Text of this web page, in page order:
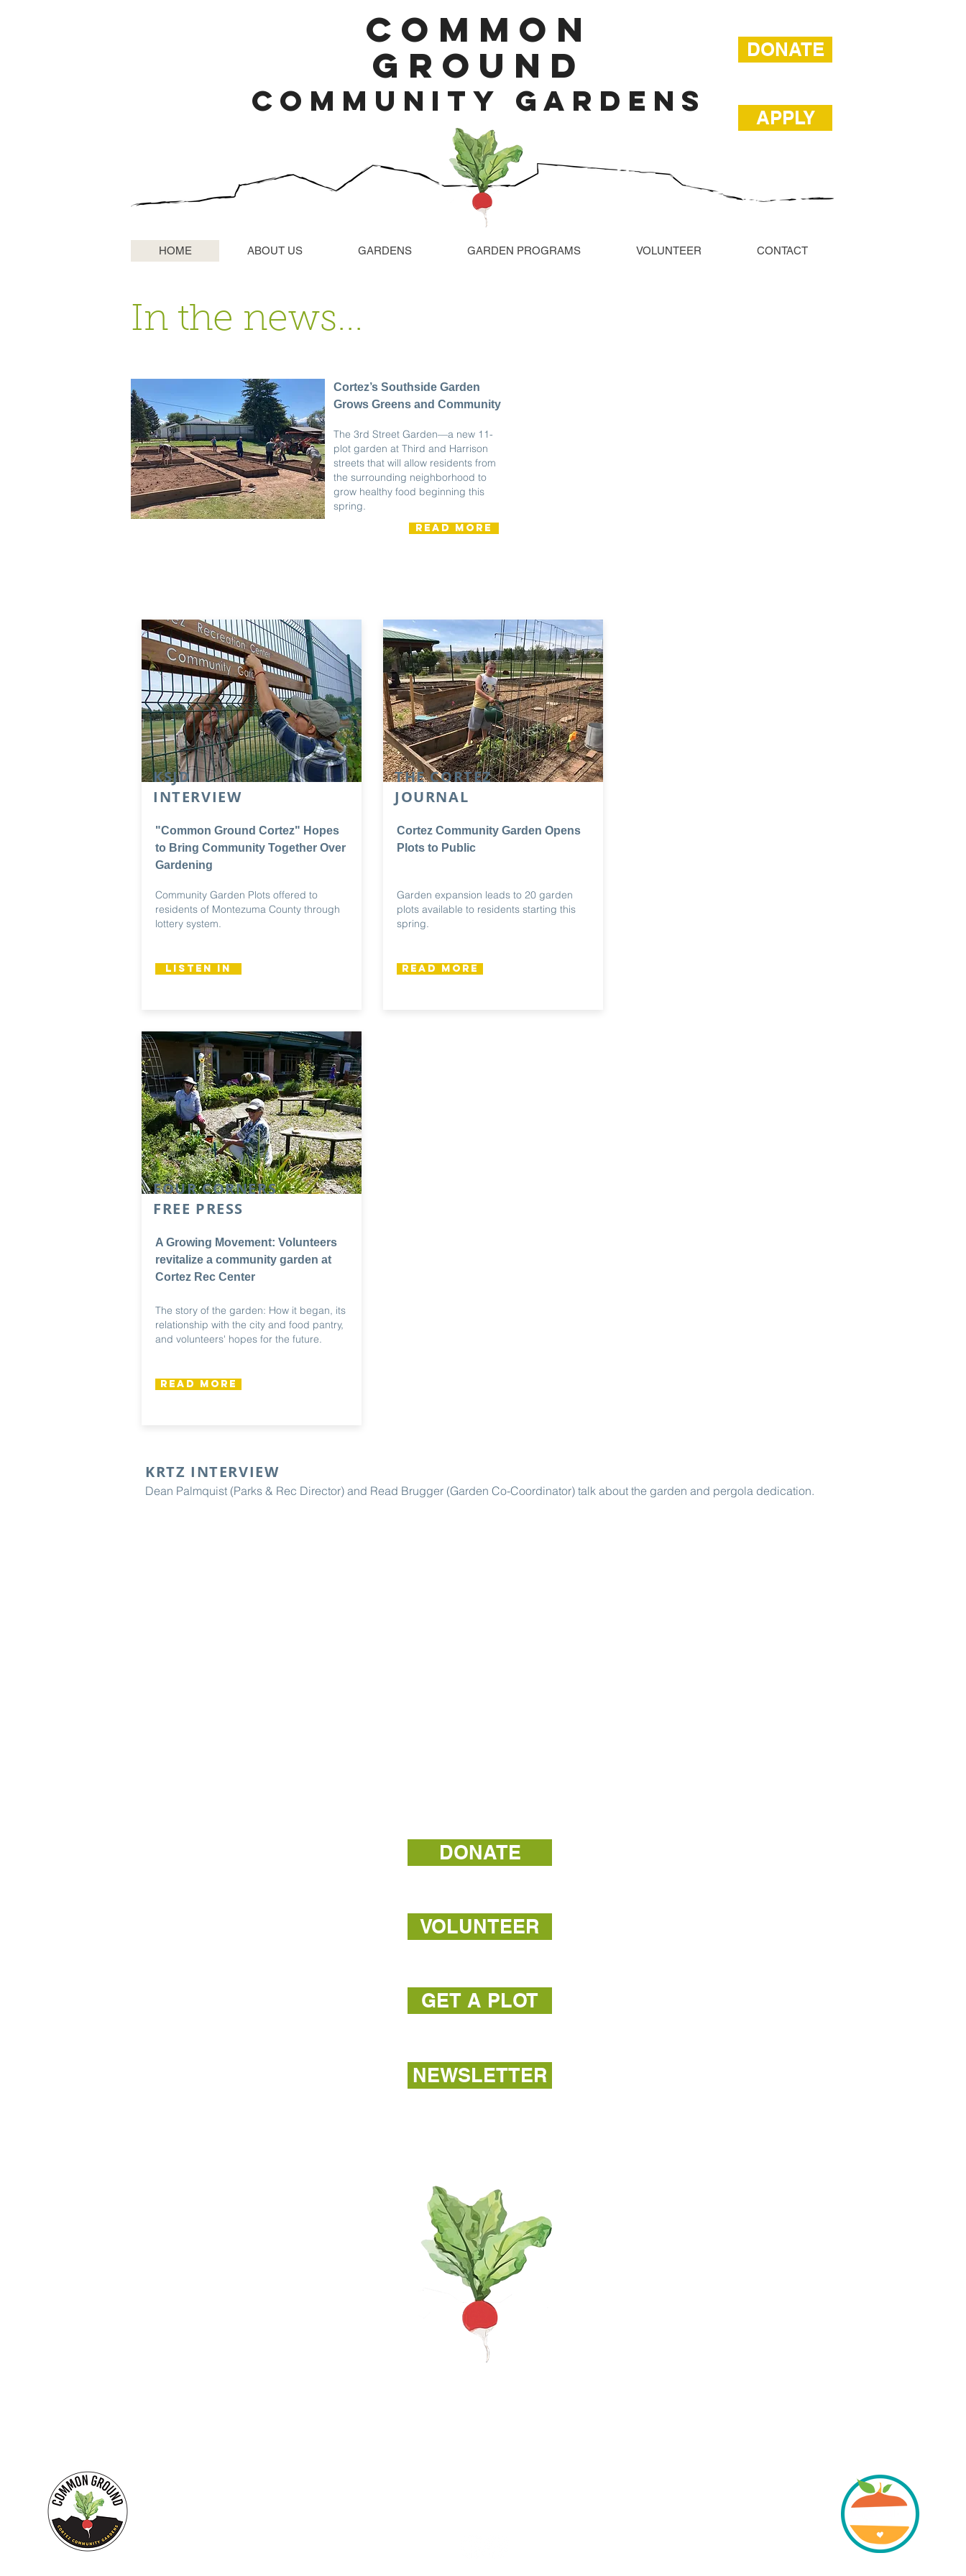
COMMON
GROUND
COMMUNITY GARDENS
DONATE
APPLY
HOME ABOUT US GARDENS GARDEN PROGRAMS VOLUNTEER CONTACT
In the news...
Cortez’s Southside Garden
Grows Greens and Community
The 3rd Street Garden—a new 11-
plot garden at Third and Harrison
streets that will allow residents from
the surrounding neighborhood to
grow healthy food beginning this
spring.
READ MORE
KSJD
INTERVIEW
"Common Ground Cortez" Hopes
to Bring Community Together Over
Gardening
Community Garden Plots offered to
residents of Montezuma County through
lottery system.
Listen In
THE CORTEZ
JOURNAL
Cortez Community Garden Opens
Plots to Public
Garden expansion leads to 20 garden
plots available to residents starting this
spring.
Read More
FOUR CORNERS
FREE PRESS
A Growing Movement: Volunteers
revitalize a community garden at
Cortez Rec Center
The story of the garden: How it began, its
relationship with the city and food pantry,
and volunteers' hopes for the future.
Read More
KRTZ INTERVIEW
Dean Palmquist (Parks & Rec Director) and Read Brugger (Garden Co-Coordinator) talk about the garden and pergola dedication.
DONATE
VOLUNTEER
GET A PLOT
NEWSLETTER